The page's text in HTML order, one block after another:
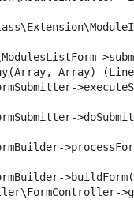
Array)